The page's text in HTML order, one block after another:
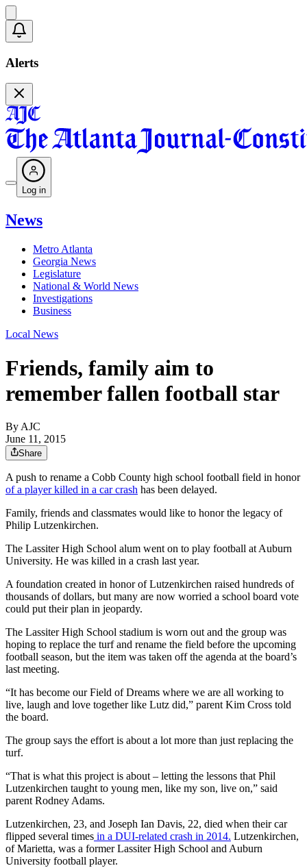
Alerts
Log in
News
Metro Atlanta
Georgia News
Legislature
National & World News
Investigations
Business
Local News
Friends, family aim to
remember fallen football star
By AJC
June 11, 2015
Share
A push to rename a Cobb County high school football field in honor
of a player killed in a car crash has been delayed.
Family, friends and classmates would like to honor the legacy of
Philip Lutzenkirchen.
The Lassiter High School alum went on to play football at Auburn
University. He was killed in a crash last year.
A foundation created in honor of Lutzenkirchen raised hundreds of
thousands of dollars, but many are now worried a school board vote
could put their plan in jeopardy.
The Lassiter High School stadium is worn out and the group was
hoping to replace the turf and rename the field before the upcoming
football season, but the item was taken off the agenda at the board’s
last meeting.
“It has become our Field of Dreams where we are all working to
live, laugh and love together like Lutz did,” parent Kim Cross told
the board.
The group says the effort is about a lot more than just replacing the
turf.
“That is what this project is about – letting the lessons that Phil
Lutzenkirchen taught to young men, like my son, live on,” said
parent Rodney Adams.
Lutzenkirchen, 23, and Joseph Ian Davis, 22, died when their car
flipped several times in a DUI-related crash in 2014. Lutzenkirchen,
of Marietta, was a former Lassiter High School and Auburn
University football player.